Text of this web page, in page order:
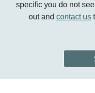
specific you do not
out and contact us